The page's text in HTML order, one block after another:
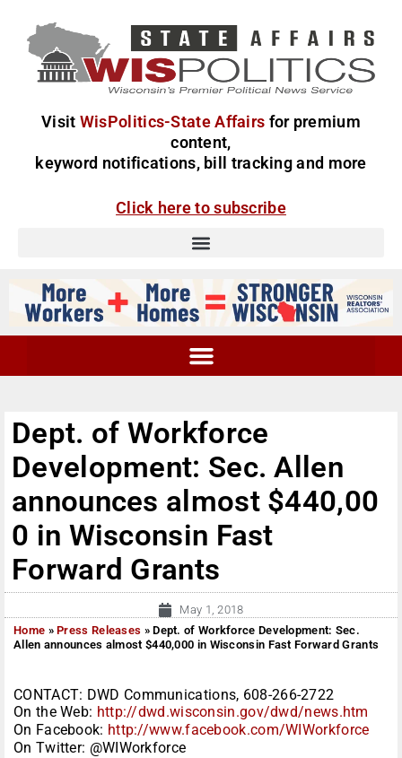
Visit WisPolitics-State Affairs for premium
content,
keyword notifications, bill tracking and more
Click here to subscribe
Dept. of Workforce
Development: Sec. Allen
announces almost $440,00
0 in Wisconsin Fast
Forward Grants
May 1, 2018
Home »Press Releases »Dept. of Workforce Development: Sec.
Allen announces almost $440,000 in Wisconsin Fast Forward Grants
CONTACT: DWD Communications, 608-266-2722
On the Web: http://dwd.wisconsin.gov/dwd/news.htm
On Facebook: http://www.facebook.com/WIWorkforce
On Twitter: @WIWorkforce